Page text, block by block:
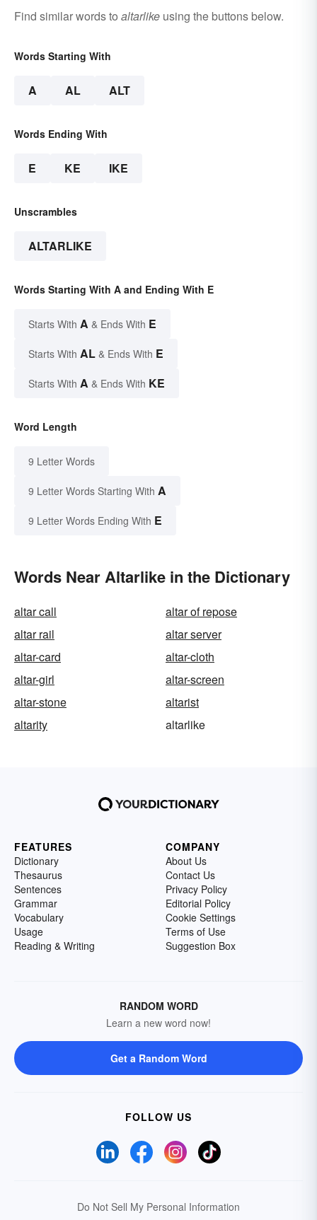
Find similar words to altarlike using the buttons below.
Words Starting With
A AL ALT
Words Ending With
E KE IKE
Unscrambles
ALTARLIKE
Words Starting With A and Ending With E
Starts With A & Ends With E
Starts With AL & Ends With E
Starts With A & Ends With KE
Word Length
9 Letter Words
9 Letter Words Starting With A
9 Letter Words Ending With E
Words Near Altarlike in the Dictionary
altar call
altar of repose
altar rail
altar server
altar-card
altar-cloth
altar-girl
altar-screen
altar-stone
altarist
altarity
altarlike
FEATURES
Dictionary
Thesaurus
Sentences
Grammar
Vocabulary
Usage
Reading & Writing
COMPANY
About Us
Contact Us
Privacy Policy
Editorial Policy
Cookie Settings
Terms of Use
Suggestion Box
RANDOM WORD
Learn a new word now!
Get a Random Word
FOLLOW US
Do Not Sell My Personal Information